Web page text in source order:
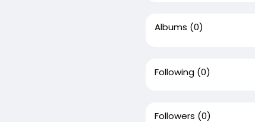
Albums (0)
Following (0)
Followers (0)